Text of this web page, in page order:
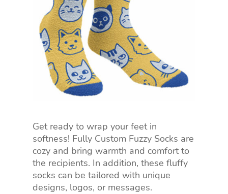
Get ready to wrap your feet in
softness! Fully Custom Fuzzy Socks are
cozy and bring warmth and comfort to
the recipients. In addition, these fluffy
socks can be tailored with unique
designs, logos, or messages.